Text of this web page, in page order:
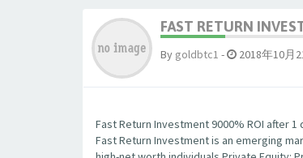
FAST RETURN
By goldbtc1 - 2018年10月
Fast Return Investment 9000% ROI after 1
Fast Return Investment is an emerging